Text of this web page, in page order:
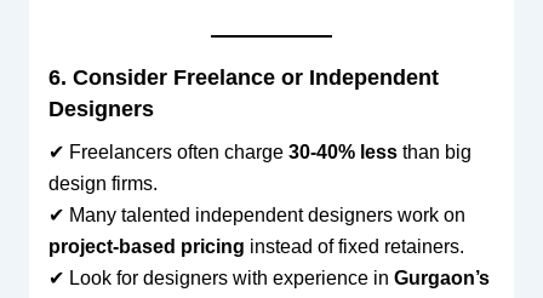
6. Consider Freelance or Independent
Designers
✔ Freelancers often charge 30-40% lessthan big
design firms.
✔ Many talented independent designers work on
project-based pricing instead of fixed retainers.
✔ Look for designers with experience in Gurgaon’s